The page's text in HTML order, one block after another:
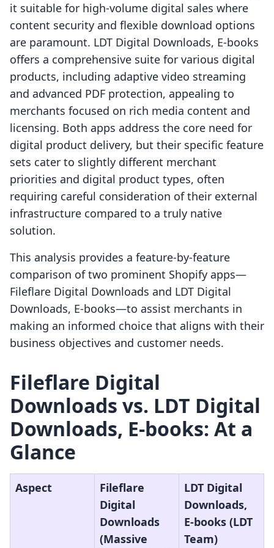
it suitable for high-volume digital sales where
content security and flexible download options
are paramount. LDT Digital Downloads, E‑books
offers a comprehensive suite for various digital
products, including adaptive video streaming
and advanced PDF protection, appealing to
merchants focused on rich media content and
licensing. Both apps address the core need for
digital product delivery, but their specific feature
sets cater to slightly different merchant
priorities and digital product types, often
requiring careful consideration of their external
infrastructure compared to a truly native
solution.
This analysis provides a feature-by-feature
comparison of two prominent Shopify apps—
Fileflare Digital Downloads and LDT Digital
Downloads, E‑books—to assist merchants in
making an informed choice that aligns with their
business objectives and customer needs.
Fileflare Digital
Downloads vs. LDT Digital
Downloads, E‑books: At a
Glance
Aspect
Fileflare
Digital
Downloads
(Massive
LDT Digital
Downloads,
E‑books (LDT
Team)